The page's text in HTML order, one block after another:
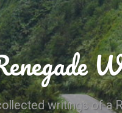
writings of a